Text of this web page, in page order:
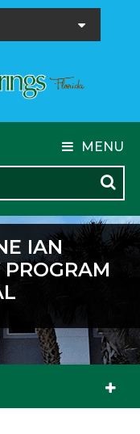
MENU
IAN
PROGRAM